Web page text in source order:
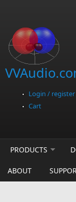
Login / register
Cart
PRODUCTS
ABOUT